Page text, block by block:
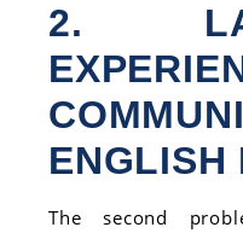
2.
ENGLISH
The second